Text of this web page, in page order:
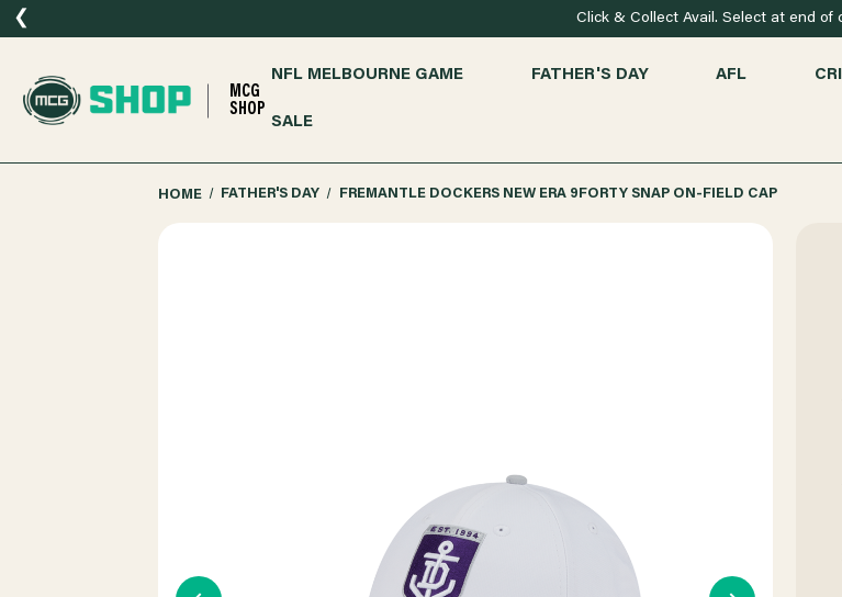
Click & Collect Avail. Select at end of
❮
MCG
SHOP
NFL MELBOURNE GAME FATHER'S DAY AFL
SALE
HOME FATHER'S DAY FREMANTLE DOCKERS NEW ERA 9FORTY SNAP ON-FIELD CAP